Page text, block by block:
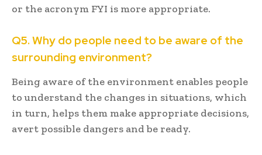
or the acronym FYI is more appropriate.
Q5. Why do people need to be aware of the
surrounding environment?
Being aware of the environment enables people
to understand the changes in situations, which
in turn, helps them make appropriate decisions,
avert possible dangers and be ready.